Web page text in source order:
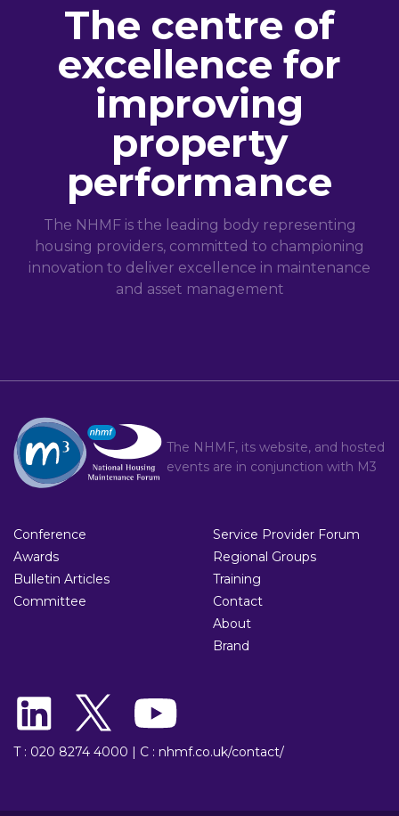
The centre of
excellence for
improving
property
performance
The NHMF is the leading body representing
housing providers, committed to championing
innovation to deliver excellence in maintenance
and asset management
The NHMF, its website, and hosted
events are in conjunction with M3
Conference
Awards
Bulletin Articles
Committee
Service Provider Forum
Regional Groups
Training
Contact
About
Brand
T : 020 8274 4000 | C : nhmf.co.uk/contact/